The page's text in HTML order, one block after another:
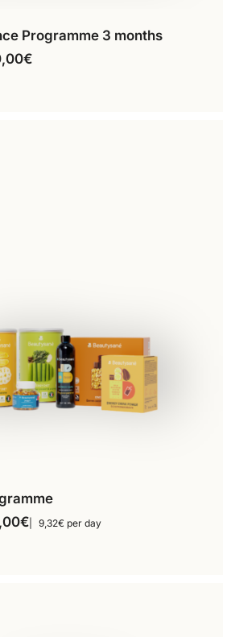
Programme 3 months
€
€ 9,32€ per day